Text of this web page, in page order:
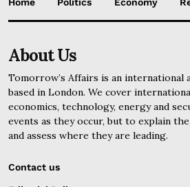
About Us
Tomorrow’s Affairs is an international
based in London. We cover
economics, technology, energy and
events as they occur, but to explain
and assess where they are leading.
Contact us